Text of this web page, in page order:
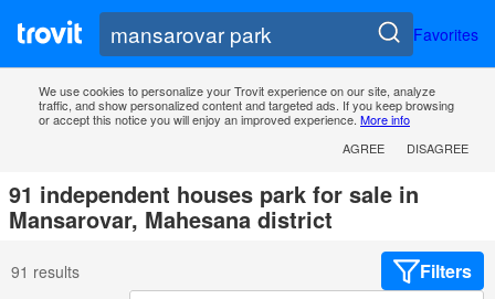
Favorites
We use cookies to personalize your Trovit experience on our site, analyze
traffic, and show personalized content and targeted ads. If you keep browsing
or accept this notice you will enjoy an improved experience. More info
AGREE
DISAGREE
91 independent houses park for sale in
Mansarovar, Mahesana district
91 results Filters